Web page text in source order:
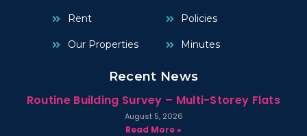
Rent
Our Properties
Policies
Minutes
Recent News
Routine Building Survey – Multi-Storey Flats
August 5, 2026
Read More »